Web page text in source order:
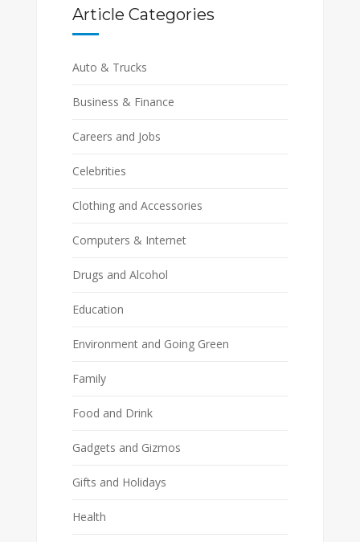
Article Categories
Auto & Trucks
Business & Finance
Careers and Jobs
Celebrities
Clothing and Accessories
Computers & Internet
Drugs and Alcohol
Education
Environment and Going Green
Family
Food and Drink
Gadgets and Gizmos
Gifts and Holidays
Health